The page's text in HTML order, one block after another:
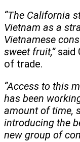
“The California
Vietnam as a
Vietnamese
sweet fruit,”said
of trade.
“Access to this
has been
amount of time,
introducing the
new group of